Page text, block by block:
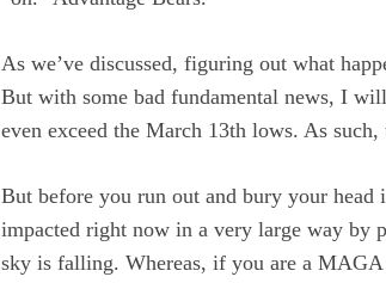
As we’ve discussed, figuring out what
But with some bad fundamental news, I
even exceed the March 13th lows. As
But before you run out and bury your head
impacted right now in a very large way by
sky is falling. Whereas, if you are a